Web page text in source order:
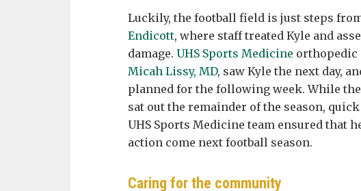
Luckily, the football field is just steps
Endicott, where staff treated Kyle and
damage. UHS Sports Medicine orthopedic
Micah Lissy, MD, saw Kyle the next day,
planned for the following week. While
sat out the remainder of the season,
UHS Sports Medicine team ensured that
action come next football season.
Caring for the community